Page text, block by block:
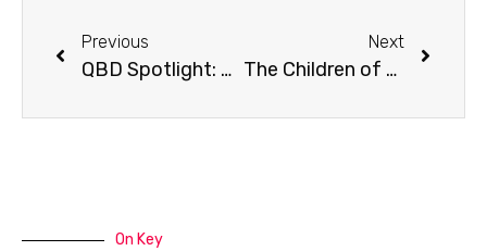
Previous
QBD Spotlight: Mt Druitt’s Latest Reads
Next
The Children of Blood and Bone sequel has been announced!
On Key